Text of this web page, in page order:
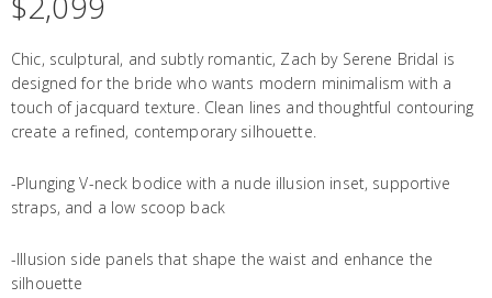
Chic, sculptural, and subtly romantic, Zach by Serene Bridal is
designed for the bride who wants modern minimalism with a
touch of jacquard texture. Clean lines and thoughtful contouring
create a refined, contemporary silhouette.
-Plunging V-neck bodice with a nude illusion inset, supportive
straps, and a low scoop back
-Illusion side panels that shape the waist and enhance the
silhouette